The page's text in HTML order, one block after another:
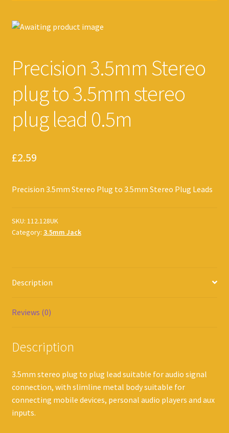
Precision 3.5mm Stereo
plug to 3.5mm stereo
plug lead 0.5m
£2.59
Precision 3.5mm Stereo Plug to 3.5mm Stereo Plug Leads
SKU: 112.128UK
Category: 3.5mm Jack
Description
Reviews (0)
Description
3.5mm stereo plug to plug lead suitable for audio signal
connection, with slimline metal body suitable for
connecting mobile devices, personal audio players and aux
inputs.